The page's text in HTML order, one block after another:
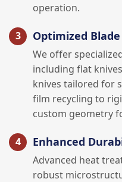
operation.
Optimized
We offer
including flat
knives tailored for
film recycling to
custom geometry
Enhanced
Advanced heat
robust